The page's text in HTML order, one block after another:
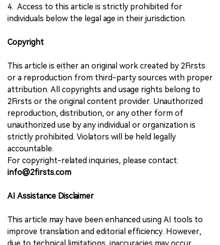
4. Access to this article is strictly prohibited for
individuals below the legal age in their jurisdiction.
Copyright
This article is either an original work created by 2Firsts
or a reproduction from third-party sources with proper
attribution. All copyrights and usage rights belong to
2Firsts or the original content provider. Unauthorized
reproduction, distribution, or any other form of
unauthorized use by any individual or organization is
strictly prohibited. Violators will be held legally
accountable.
For copyright-related inquiries, please contact:
info@2firsts.com
AI Assistance Disclaimer
This article may have been enhanced using AI tools to
improve translation and editorial efficiency. However,
due to technical limitations, inaccuracies may occur.